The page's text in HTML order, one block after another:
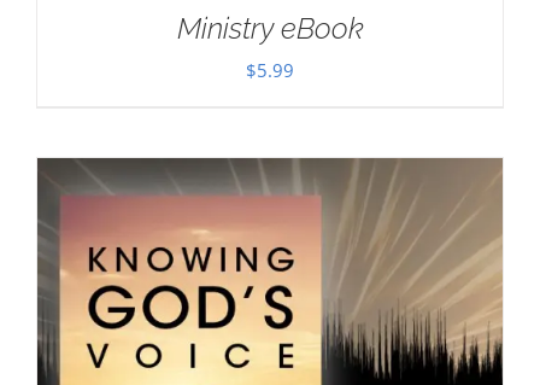
Ministry eBook
$5.99